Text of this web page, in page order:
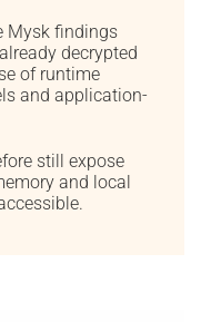
Mysk findings
decrypted
of runtime
and application-
still expose
and local